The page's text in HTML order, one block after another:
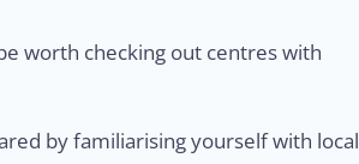
worth checking out centres with
by familiarising yourself with local